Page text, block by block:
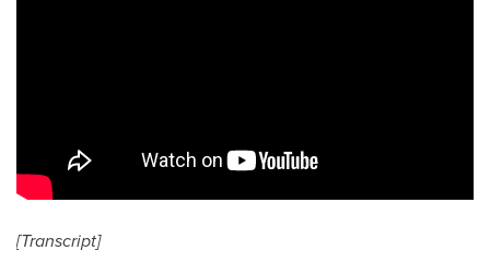
[Transcript]